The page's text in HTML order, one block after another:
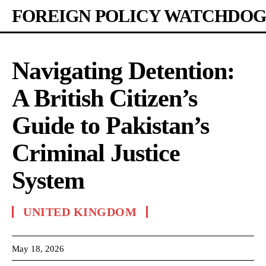
FOREIGN POLICY WATCHDOG
Navigating Detention:
A British Citizen’s
Guide to Pakistan’s
Criminal Justice
System
UNITED KINGDOM
May 18, 2026